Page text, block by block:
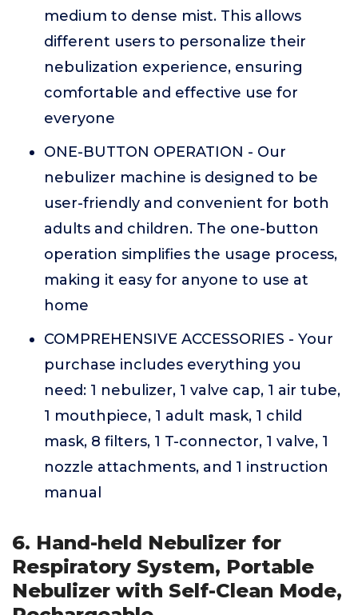
medium to dense mist. This allows
different users to personalize their
nebulization experience, ensuring
comfortable and effective use for
everyone
ONE-BUTTON OPERATION - Our
nebulizer machine is designed to be
user-friendly and convenient for both
adults and children. The one-button
operation simplifies the usage process,
making it easy for anyone to use at
home
COMPREHENSIVE ACCESSORIES - Your
purchase includes everything you
need: 1 nebulizer, 1 valve cap, 1 air tube,
1 mouthpiece, 1 adult mask, 1 child
mask, 8 filters, 1 T-connector, 1 valve, 1
nozzle attachments, and 1 instruction
manual
6. Hand-held Nebulizer for
Respiratory System, Portable
Nebulizer with Self-Clean Mode,